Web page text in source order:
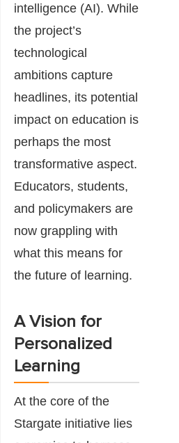
intelligence (AI). While
the project’s
technological
ambitions capture
headlines, its potential
impact on education is
perhaps the most
transformative aspect.
Educators, students,
and policymakers are
now grappling with
what this means for
the future of learning.
A Vision for
Personalized
Learning
At the core of the
Stargate initiative lies